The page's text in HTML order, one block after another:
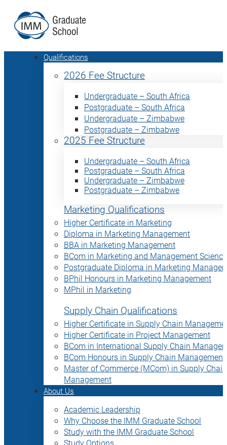
Qualifications
2026 Fee Structure
Undergraduate – South Africa
Postgraduate – South Africa
Undergraduate – Zimbabwe
Postgraduate – Zimbabwe
2025 Fee Structure
Undergraduate – South Africa
Postgraduate – South Africa
Undergraduate – Zimbabwe
Postgraduate – Zimbabwe
Marketing Qualifications
Higher Certificate in Marketing
Diploma in Marketing Management
BBA in Marketing Management
BCom in Marketing and Management Science
Postgraduate Diploma in Marketing
BPhil Honours in Marketing Management
MPhil in Marketing
Supply Chain Qualifications
Higher Certificate in Supply Chain
Higher Certificate in Project Management
BCom in International Supply Chain
BCom Honours in Supply Chain Management
Master of Commerce (MCom) in Supply Chain
Management
About Us
Academic Leadership
Why Choose the IMM Graduate School
Study with the IMM Graduate School
Study Options